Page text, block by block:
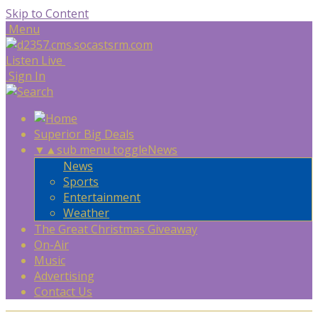
Skip to Content
Menu
Listen Live
Sign In
Superior Big Deals
▼ ▲sub menu toggleNews
News
Sports
Entertainment
Weather
The Great Christmas Giveaway
On-Air
Music
Advertising
Contact Us